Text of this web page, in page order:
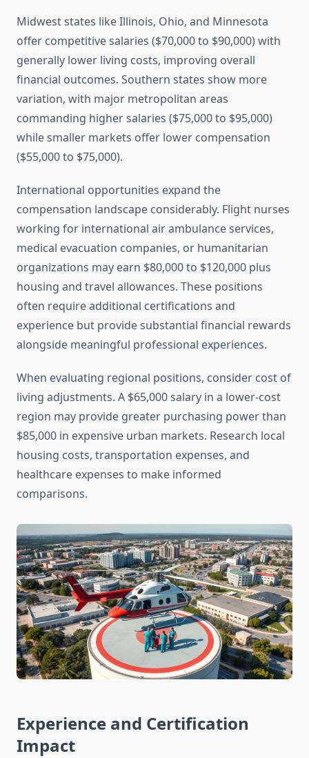
Midwest states like Illinois, Ohio, and Minnesota
offer competitive salaries ($70,000 to $90,000) with
generally lower living costs, improving overall
financial outcomes. Southern states show more
variation, with major metropolitan areas
commanding higher salaries ($75,000 to $95,000)
while smaller markets offer lower compensation
($55,000 to $75,000).
International opportunities expand the
compensation landscape considerably. Flight nurses
working for international air ambulance services,
medical evacuation companies, or humanitarian
organizations may earn $80,000 to $120,000 plus
housing and travel allowances. These positions
often require additional certifications and
experience but provide substantial financial rewards
alongside meaningful professional experiences.
When evaluating regional positions, consider cost of
living adjustments. A $65,000 salary in a lower-cost
region may provide greater purchasing power than
$85,000 in expensive urban markets. Research local
housing costs, transportation expenses, and
healthcare expenses to make informed
comparisons.
Experience and Certification
Impact